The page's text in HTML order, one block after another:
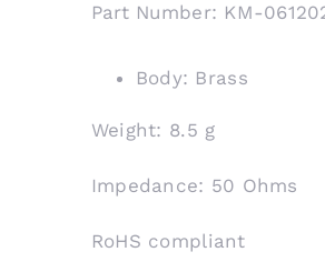
Part Number: KM-
Body: Brass
Weight: 8.5 g
Impedance: 50 Ohms
RoHS compliant